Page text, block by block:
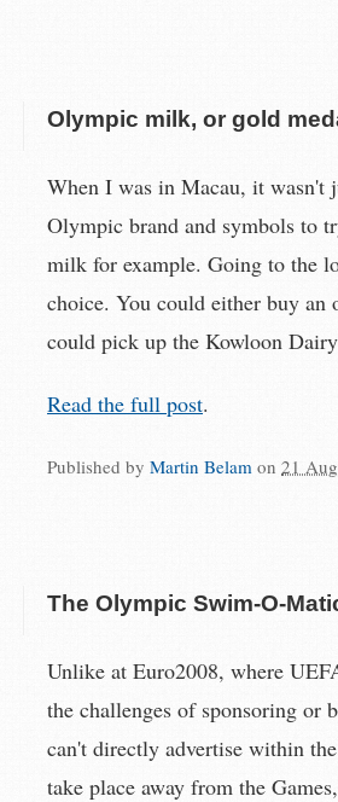
Olympic milk, or gold
When I was in Macau, it wasn't
Olympic brand and symbols to
milk for example. Going to the
choice. You could either buy
could pick up the Kowloon
Read the full post.
Published by Martin Belam on 21
The Olympic Swim-O-
Unlike at Euro2008, where
the challenges of sponsoring or
can't directly advertise within
take place away from the